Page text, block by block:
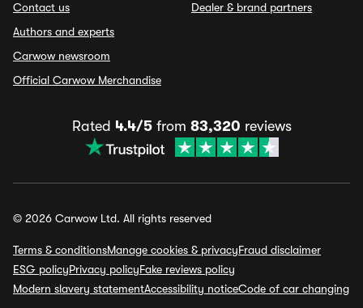
Contact us
Authors and experts
Carwow newsroom
Official Carwow Merchandise
Dealer & brand partners
Rated 4.4/5from 83,320 reviews
© 2026 Carwow Ltd. All rights reserved
Terms & conditionsManage cookies & privacyFraud disclaimer
ESG policyPrivacy policyFake reviews policy
Modern slavery statementAccessibility noticeCode of car changing